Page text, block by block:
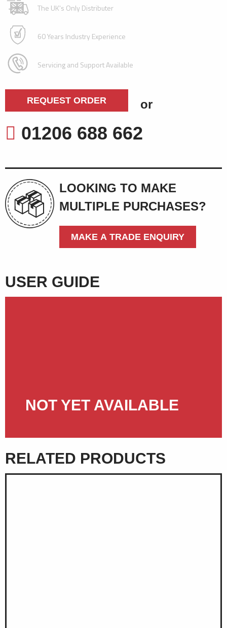
The UK's Only Distributer
60 Years Industry Experience
Servicing and Support Available
REQUEST ORDER or
01206 688 662
LOOKING TO MAKE
MULTIPLE PURCHASES?
MAKE A TRADE ENQUIRY
USER GUIDE
NOT YET AVAILABLE
RELATED PRODUCTS